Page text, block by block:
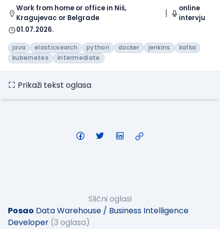
Work from home or office in Niš,
Kragujevac or Belgrade
online
intervju
01.07.2026.
java elasticsearch python docker jenkins
kafka
kubernetes
intermediate
Prikaži tekst oglasa
Slični oglasi
Posao Data Warehouse / Business Intelligence
Developer (3 oglasa)